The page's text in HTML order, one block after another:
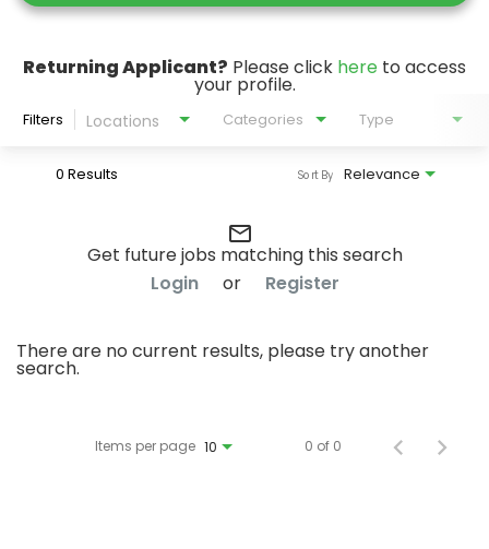
Returning Applicant? Please click here to access
your profile.
Filters Locations Categories Type
0 Results Relevance
Sort By
mail_outline
Get future jobs matching this search
Login
or Register
There are no current results, please try another
search.
Items per page 10 0 of 0